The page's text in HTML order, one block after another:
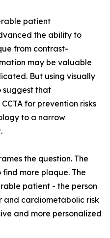
patient
the ability to
from contrast-
may be valuable
But using visually
suggest that
for prevention risks
to a narrow
the question. The
more plaque. The
patient - the person
and cardiometabolic risk
and more personalized